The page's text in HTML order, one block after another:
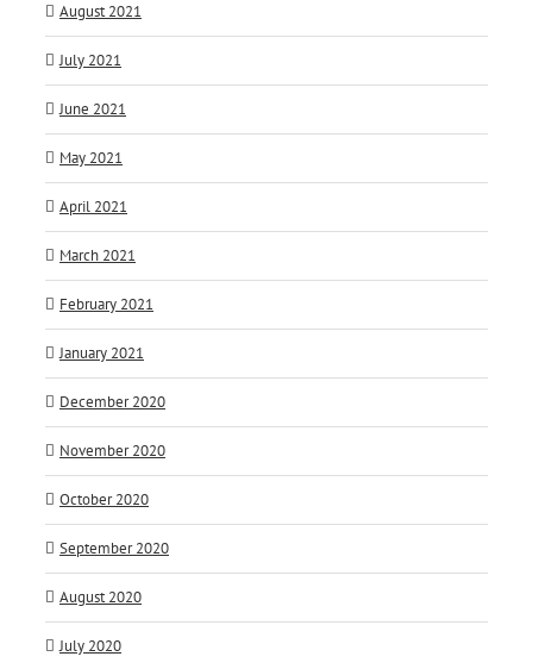
August 2021
July 2021
June 2021
May 2021
April 2021
March 2021
February 2021
January 2021
December 2020
November 2020
October 2020
September 2020
August 2020
July 2020